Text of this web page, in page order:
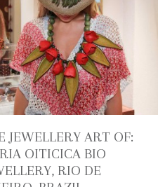
JEWELLERY ART OF:
OITICICA BIO
RIO DE